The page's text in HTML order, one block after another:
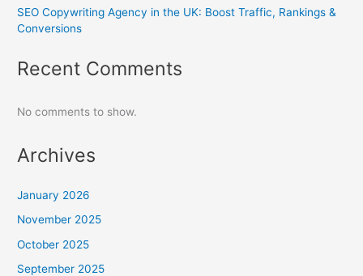
SEO Copywriting Agency in the UK: Boost Traffic, Rankings &
Conversions
Recent Comments
No comments to show.
Archives
January 2026
November 2025
October 2025
September 2025